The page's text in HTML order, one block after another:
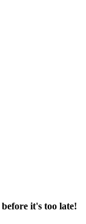
it's too late!